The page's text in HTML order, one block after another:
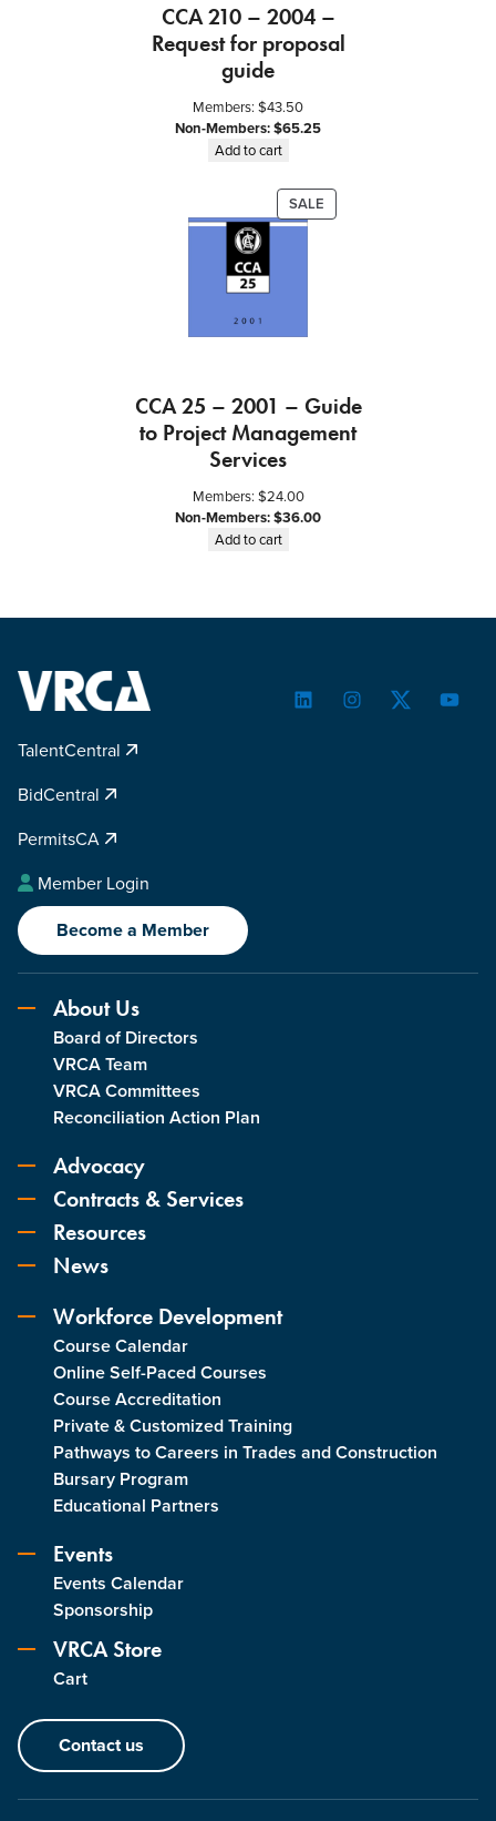
CCA 210 – 2004 –
Request for proposal
guide
Members: $43.50
Non-Members:$65.25
Add to cart
SALE
ON
CCA 25 – 2001 – Guide
to Project Management
Services
Members: $24.00
Non-Members:$36.00
Add to cart
LinkedInInstagramTwitter
TalentCentral
BidCentral
PermitsCA
Member Login
Become a Member
About Us
Board of Directors
VRCA Team
VRCA Committees
Reconciliation Action Plan
Advocacy
Contracts & Services
Resources
News
Workforce Development
Course Calendar
Online Self-Paced Courses
Course Accreditation
Private & Customized Training
Pathways to Careers in Trades and Construction
Bursary Program
Educational Partners
Events
Events Calendar
Sponsorship
VRCA Store
Cart
Contact us